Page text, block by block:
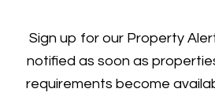
Sign up for our Property
notified as soon as
requirements become